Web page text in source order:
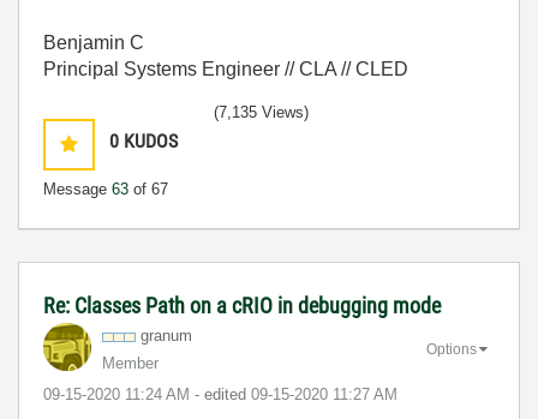
Benjamin C
Principal Systems Engineer // CLA // CLED
0 KUDOS
Message 63 of 67
(7,135 Views)
Re: Classes Path on a cRIO in debugging mode
granum
Member
‎09-15-2020 11:24 AM - edited ‎09-15-2020 11:27 AM
Options